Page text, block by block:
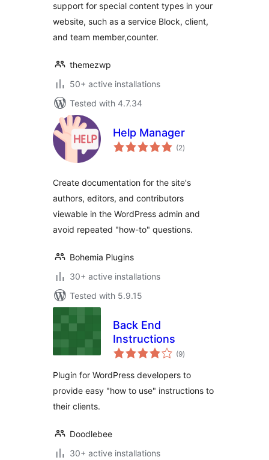
support for special content types in your
website, such as a service Block, client,
and team member,counter.
themezwp
50+ active installations
Tested with 4.7.34
Help Manager
(2total
ratings
)
Create documentation for the site's
authors, editors, and contributors
viewable in the WordPress admin and
avoid repeated "how-to" questions.
Bohemia Plugins
30+ active installations
Tested with 5.9.15
Back End
Instructions
(9total
ratings
)
Plugin for WordPress developers to
provide easy "how to use" instructions to
their clients.
Doodlebee
30+ active installations